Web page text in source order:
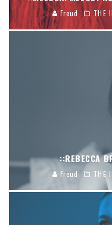
Freud THE
::REBECCA
Freud THE